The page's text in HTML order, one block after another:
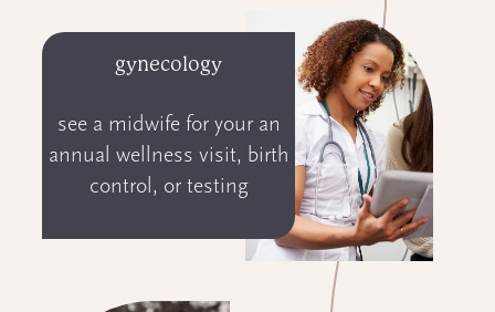
gynecology
see a midwife for your an
annual wellness visit, birth
control, or testing